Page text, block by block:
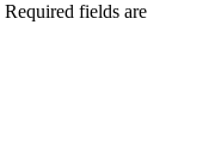
Required fields are